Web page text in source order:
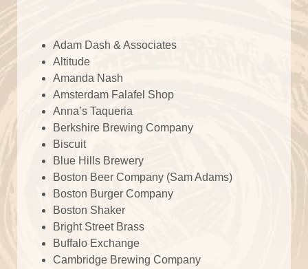
Adam Dash & Associates
Altitude
Amanda Nash
Amsterdam Falafel Shop
Anna’s Taqueria
Berkshire Brewing Company
Biscuit
Blue Hills Brewery
Boston Beer Company (Sam Adams)
Boston Burger Company
Boston Shaker
Bright Street Brass
Buffalo Exchange
Cambridge Brewing Company